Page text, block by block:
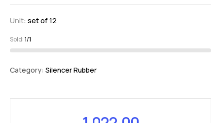
Unit: set of 12
Sold:1/1
Category: Silencer Rubber